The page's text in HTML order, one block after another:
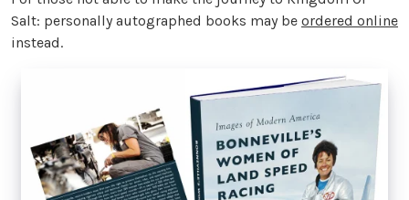
Salt: personally autographed books may be ordered online
instead.